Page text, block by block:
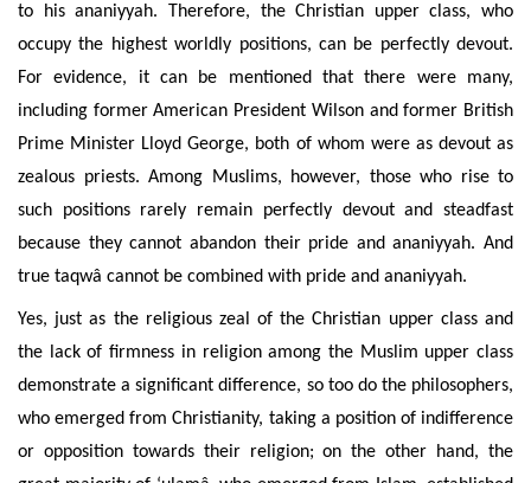
to his ananiyyah. Therefore, the Christian upper class, who
occupy the highest worldly positions, can be perfectly devout.
For evidence, it can be mentioned that there were many,
including former American President Wilson and former British
Prime Minister Lloyd George, both of whom were as devout as
zealous priests. Among Muslims, however, those who rise to
such positions rarely remain perfectly devout and steadfast
because they cannot abandon their pride and ananiyyah. And
true taqwâ cannot be combined with pride and ananiyyah.
Yes, just as the religious zeal of the Christian upper class and
the lack of firmness in religion among the Muslim upper class
demonstrate a significant difference, so too do the philosophers,
who emerged from Christianity, taking a position of indifference
or opposition towards their religion; on the other hand, the